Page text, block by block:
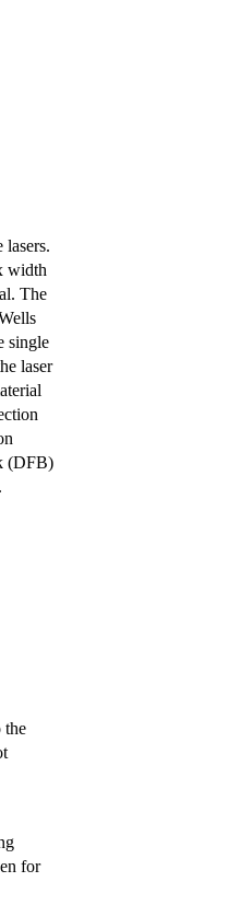
width
The
single
laser
(DFB)
the
for